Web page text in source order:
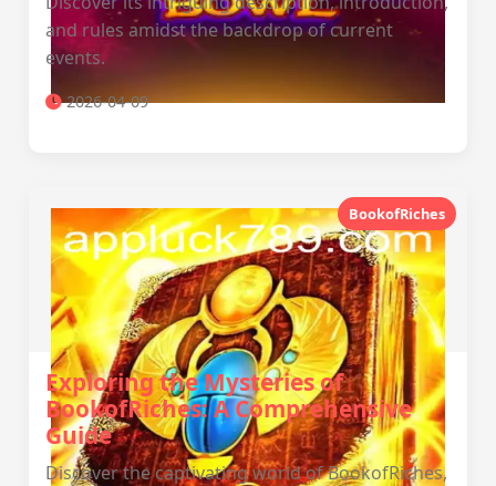
and rules amidst the backdrop of current
events.
2026-04-09
BookofRiches
Exploring the Mysteries of
BookofRiches: A Comprehensive
Guide
Discover the captivating world of BookofRiches,